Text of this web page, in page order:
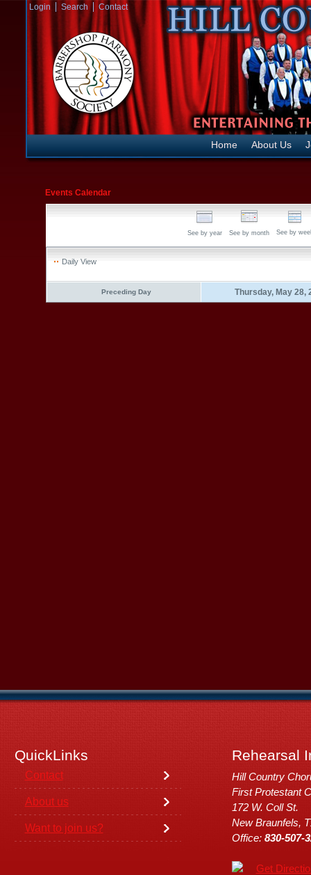
Login Search Contact
Home About Us
Events Calendar
See by year See by month See by
Daily View
Preceding Day Thursday, May 28,
QuickLinks Rehearsal
Contact
About us
Want to join us?
Hill Country
First Protestant
172 W. Coll St.
New Braunfels,
Office: 830-507-
Get